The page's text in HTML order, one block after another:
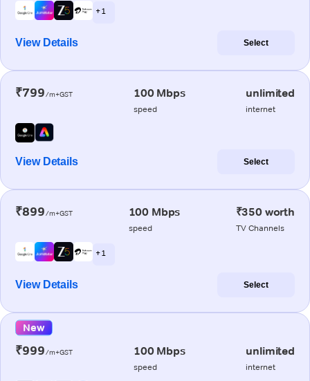
+ 1
View Details Select
₹799/m+GST 100 Mbps
speed
unlimited
internet
View Details Select
₹899/m+GST 100 Mbps
speed
₹350 worth
TV Channels
+ 1
View Details Select
New
₹999/m+GST 100 Mbps
speed
unlimited
internet